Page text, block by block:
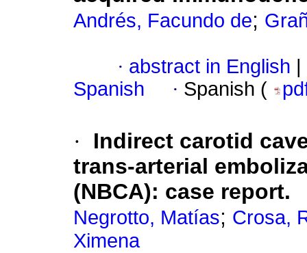
Andrés, Facundo de;
· abstract in English
Spanish
· Spanish (
·
Indirect carotid
trans-arterial
(NBCA): case report.
Negrotto, Matías; Crosa,
Ximena